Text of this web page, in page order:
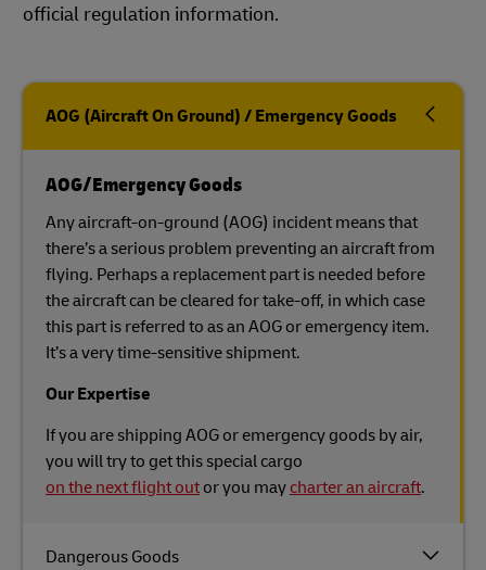
official regulation information.
AOG (Aircraft On Ground) / Emergency Goods
Dangerous Goods
AOG/Emergency Goods
Any aircraft-on-ground (AOG) incident means that
there’s a serious problem preventing an aircraft from
flying. Perhaps a replacement part is needed before
the aircraft can be cleared for take-off, in which case
this part is referred to as an AOG or emergency item.
It’s a very time-sensitive shipment.
Our Expertise
If you are shipping AOG or emergency goods by air,
you will try to get this special cargo
on the next flight out or you may charter an aircraft.